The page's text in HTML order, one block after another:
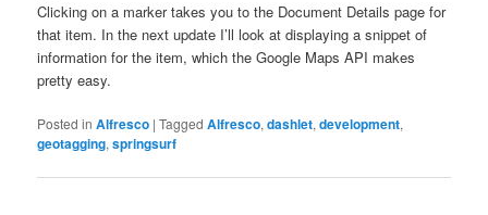
Clicking on a marker takes you to the Document Details page for
that item. In the next update I’ll look at displaying a snippet of
information for the item, which the Google Maps API makes
pretty easy.
Posted in Alfresco |Tagged Alfresco,dashlet,development,
geotagging,springsurf